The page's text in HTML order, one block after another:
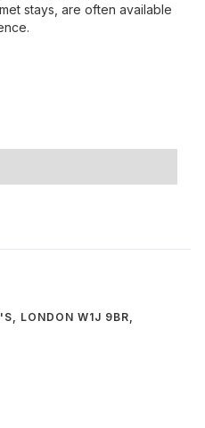
stays, are often available
LONDON W1J 9BR,